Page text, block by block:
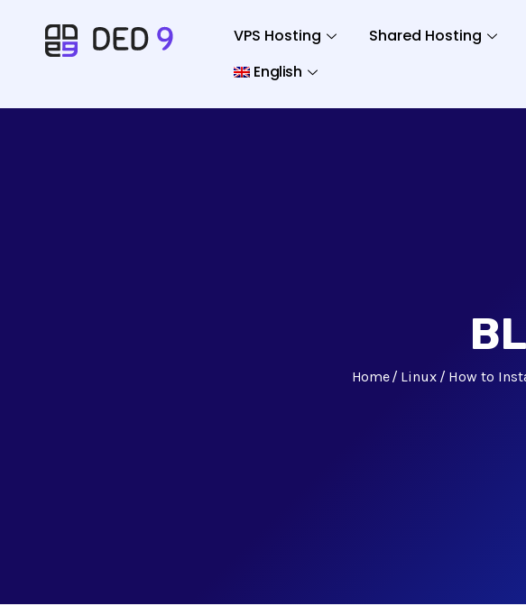
VPS Hosting Shared Hosting
English
Home Linux How to